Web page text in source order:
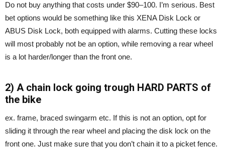
Do not buy anything that costs under $90–100. I’m serious. Best
bet options would be something like this XENA Disk Lock or
ABUS Disk Lock, both equipped with alarms. Cutting these locks
will most probably not be an option, while removing a rear wheel
is a lot harder/longer than the front one.
2) A chain lock going trough HARD PARTS of
the bike
ex. frame, braced swingarm etc. If this is not an option, opt for
sliding it through the rear wheel and placing the disk lock on the
front one. Just make sure that you don’t chain it to a picket fence.